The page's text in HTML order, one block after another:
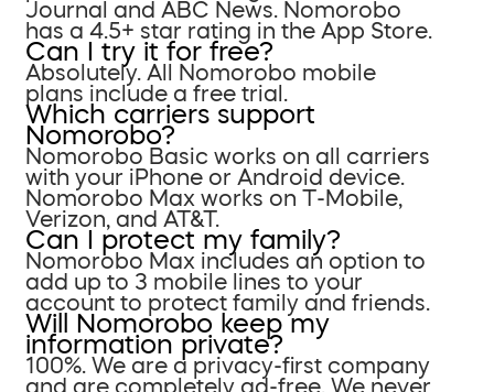
Journal and ABC News. Nomorobo
has a 4.5+ star rating in the App Store.
Can I try it for free?
Absolutely. All Nomorobo mobile
plans include a free trial.
Which carriers support
Nomorobo?
Nomorobo Basic works on all carriers
with your iPhone or Android device.
Nomorobo Max works on T-Mobile,
Verizon, and AT&T.
Can I protect my family?
Nomorobo Max includes an option to
add up to 3 mobile lines to your
account to protect family and friends.
Will Nomorobo keep my
information private?
100%. We are a privacy-first company
and are completely ad-free. We never